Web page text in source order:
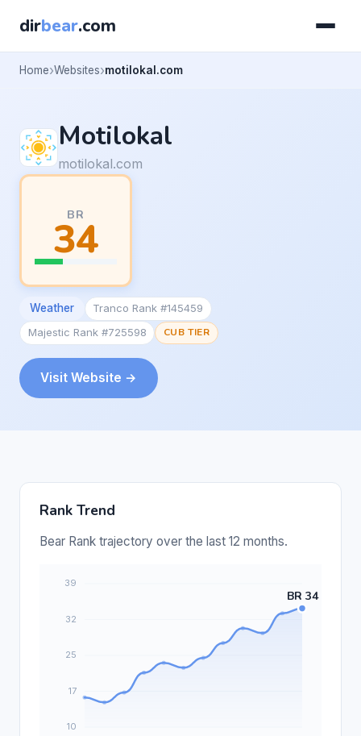
dirbear.com
Home Websites motilokal.com
Motilokal
motilokal.com
BR
34
Weather
Tranco Rank #145459
Majestic Rank #725598
CUB TIER
Visit Website →
Rank Trend
Bear Rank trajectory over the last 12 months.